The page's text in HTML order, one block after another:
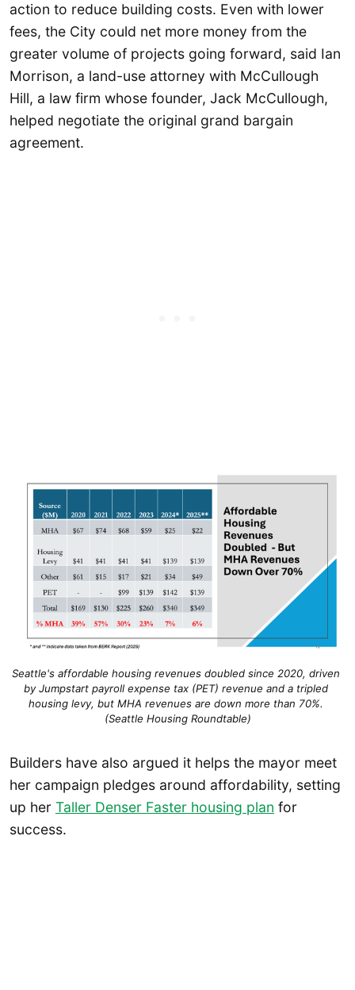
action to reduce building costs. Even with lower
fees, the City could net more money from the
greater volume of projects going forward, said Ian
Morrison, a land-use attorney with McCullough
Hill, a law firm whose founder, Jack McCullough,
helped negotiate the original grand bargain
agreement.
Seattle's affordable housing revenues doubled since 2020, driven
by Jumpstart payroll expense tax (PET) revenue and a tripled
housing levy, but MHA revenues are down more than 70%.
(Seattle Housing Roundtable)
Builders have also argued it helps the mayor meet
her campaign pledges around affordability, setting
up her Taller Denser Faster housing plan for
success.